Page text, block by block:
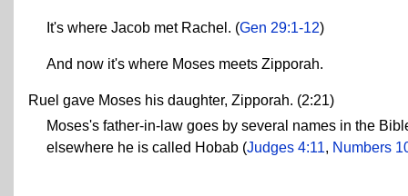
It's where Jacob met Rachel. (Gen 29:1-12)
And now it's where Moses meets Zipporah.
Ruel gave Moses his daughter, Zipporah. (2:21)
Moses's father-in-law goes by several names in the
elsewhere he is called Hobab (Judges 4:11, Numbers